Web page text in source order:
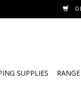
0
SUPPLIES